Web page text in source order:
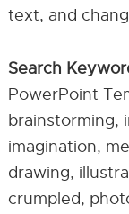
text, and
Search
PowerPoint
brainstorming,
imagination,
drawing,
crumpled,